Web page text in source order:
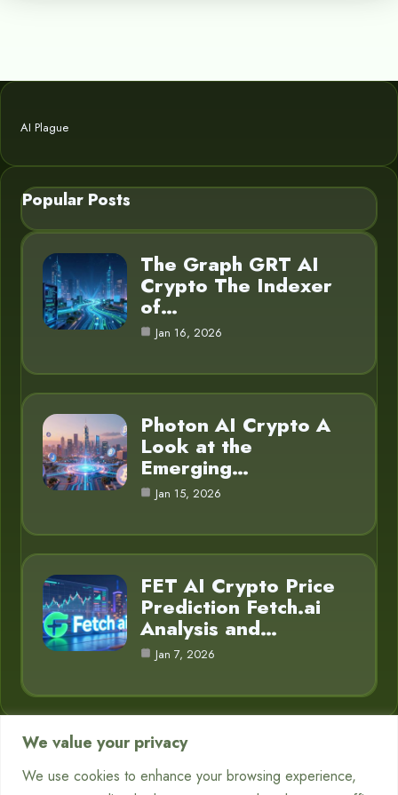
We value your privacy
We use cookies to enhance your browsing experience,
AI Plague
Popular Posts
The Graph GRT AI
Crypto The Indexer
of…
Jan 16, 2026
Photon AI Crypto A
Look at the
Emerging…
Jan 15, 2026
FET AI Crypto Price
Prediction Fetch.ai
Analysis and…
Jan 7, 2026
Category